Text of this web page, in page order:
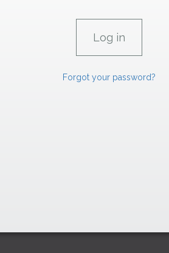
Forgot your password?